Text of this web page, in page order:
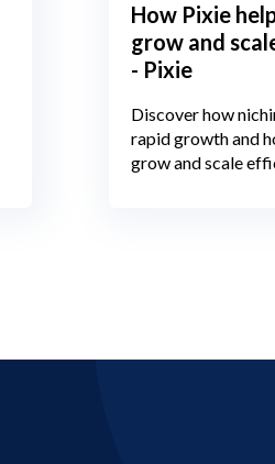
How Pixie
grow and
- Pixie
Discover how
rapid growth and
grow and scale